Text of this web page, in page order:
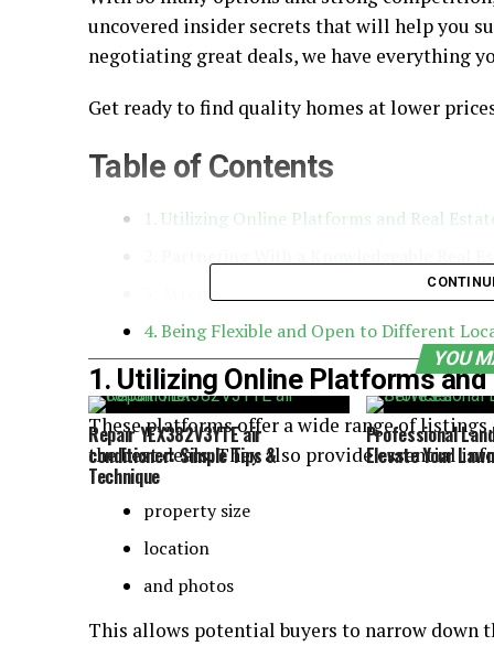
uncovered insider secrets that will help you
negotiating great deals, we have everything
Get ready to find quality homes at lower
Table of Contents
1. Utilizing Online Platforms and Real
3. Attending Local Auctions
4. Being Flexible and Open to Different
1. Utilizing Online Platforms
These platforms offer a wide range of
the best deals. They also provide essential
property size
location
and photos
This allows potential buyers to narrow down
YOU
Repair YEX382V3YTE air
conditioner: Simple Tips &
Technique
Professional
Elevate Your